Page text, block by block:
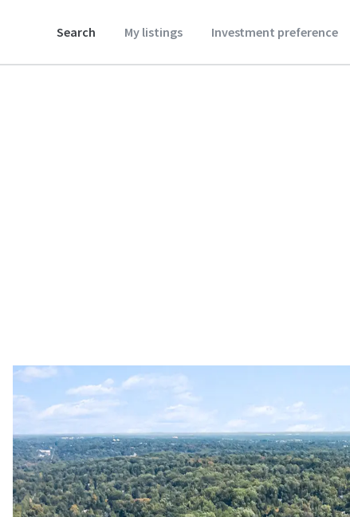
Search My listings Investment preference